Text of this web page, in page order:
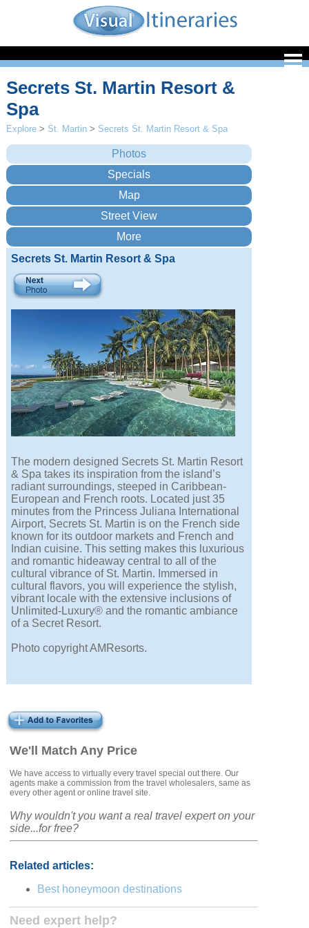
We'll Match Any Price
We have access to virtually every travel special out there. Our
agents make a commission from the travel wholesalers, same as
every other agent or online travel site.
Why wouldn't you want a real travel expert on your
side...for free?
Related articles:
Best honeymoon destinations
Need expert help?
Secrets St. Martin Resort &
Spa
Explore > St. Martin > Secrets St. Martin Resort & Spa
Secrets St. Martin Resort & Spa
The modern designed Secrets St. Martin Resort
& Spa takes its inspiration from the island’s
radiant surroundings, steeped in Caribbean-
European and French roots. Located just 35
minutes from the Princess Juliana International
Airport, Secrets St. Martin is on the French side
known for its outdoor markets and French and
Indian cuisine. This setting makes this luxurious
and romantic hideaway central to all of the
cultural vibrance of St. Martin. Immersed in
cultural flavors, you will experience the stylish,
vibrant locale with the extensive inclusions of
Unlimited-Luxury® and the romantic ambiance
of a Secret Resort.
Photo copyright AMResorts.